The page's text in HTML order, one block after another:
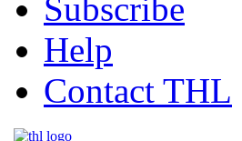
Subscribe
Help
Contact THL